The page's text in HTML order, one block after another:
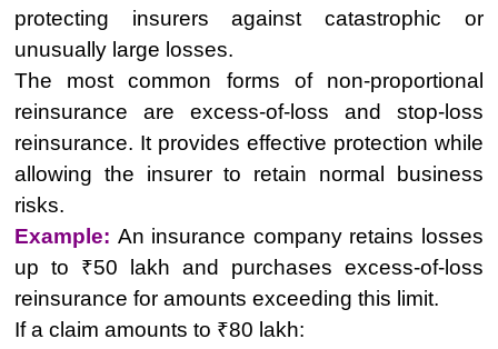
protecting insurers against catastrophic or
unusually large losses.
The most common forms of non-proportional
reinsurance are excess-of-loss and stop-loss
reinsurance. It provides effective protection while
allowing the insurer to retain normal business
risks.
Example: An insurance company retains losses
up to ₹50 lakh and purchases excess-of-loss
reinsurance for amounts exceeding this limit.
If a claim amounts to ₹80 lakh: